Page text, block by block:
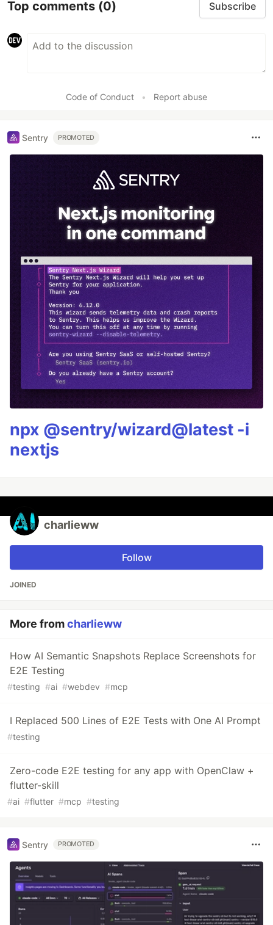
Top comments (0) Subscribe
Code of Conduct • Report abuse
Sentry PROMOTED
npx @sentry/wizard@latest -i
nextjs
charlieww
Follow
JOINED
More fromcharlieww
How AI Semantic Snapshots Replace Screenshots for
E2E Testing
#testing #ai #webdev #mcp
I Replaced 500 Lines of E2E Tests with One AI Prompt
#testing
Zero-code E2E testing for any app with OpenClaw +
flutter-skill
#ai #flutter #mcp #testing
Sentry PROMOTED